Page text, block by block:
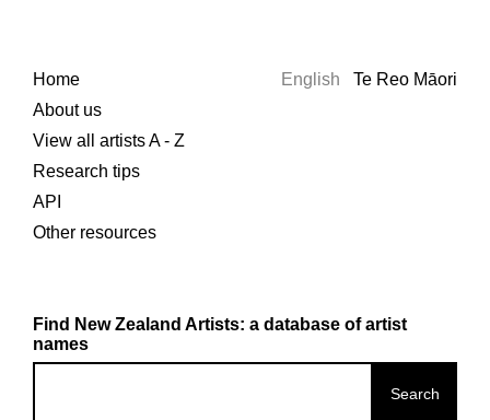
Home
About us
View all artists A - Z
Research tips
API
Other resources
English Te Reo Māori
Find New Zealand Artists: a database of artist
names